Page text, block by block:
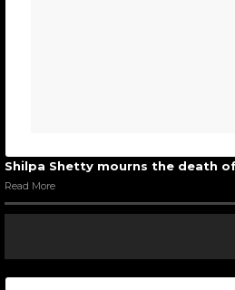
Shilpa Shetty mourns the death
Read More